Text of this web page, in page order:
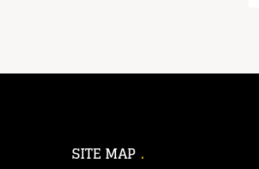
SITE MAP